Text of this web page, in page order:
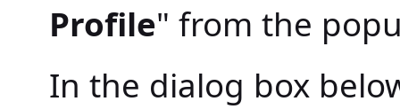
Profile" from the
In the dialog box